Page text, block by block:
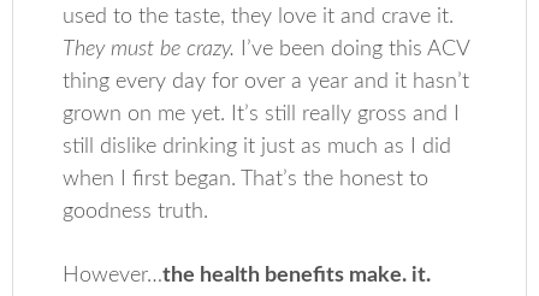
used to the taste, they love it and crave it.
They must be crazy. I’ve been doing this ACV
thing every day for over a year and it hasn’t
grown on me yet. It’s still really gross and I
still dislike drinking it just as much as I did
when I first began. That’s the honest to
goodness truth.
However…the health benefits make. it.